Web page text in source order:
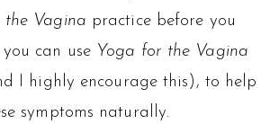
the Vagina practice before you
can use Yoga for the Vagina
I highly encourage this), to help
symptoms naturally.